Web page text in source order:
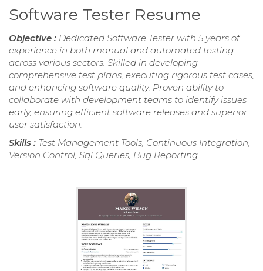
Software Tester Resume
Objective : Dedicated Software Tester with 5 years of
experience in both manual and automated testing
across various sectors. Skilled in developing
comprehensive test plans, executing rigorous test cases,
and enhancing software quality. Proven ability to
collaborate with development teams to identify issues
early, ensuring efficient software releases and superior
user satisfaction.
Skills : Test Management Tools, Continuous Integration,
Version Control, Sql Queries, Bug Reporting